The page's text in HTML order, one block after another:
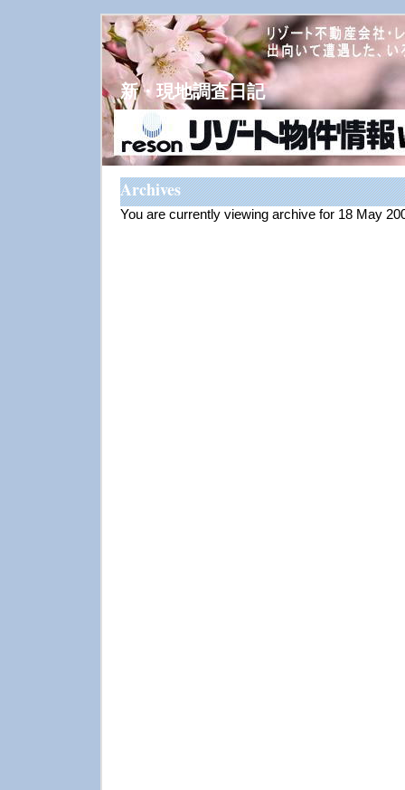
新・現地調査日記
Archives
You are currently viewing archive for 18 May